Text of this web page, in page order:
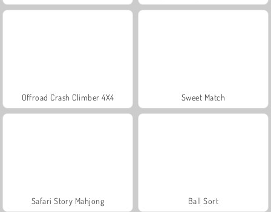
Offroad Crash Climber 4X4 Sweet Match
Safari Story Mahjong Ball Sort